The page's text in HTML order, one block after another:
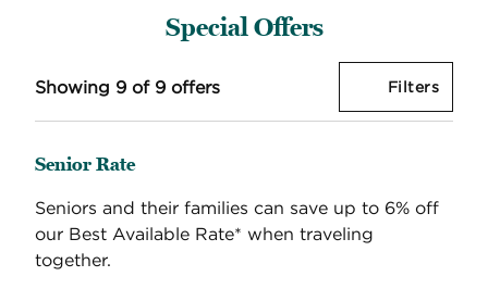
Special Offers
Showing 9 of 9 offersShowing 9 of 9 offersOffer
Filters0
Senior Rate
Seniors and their families can save up to 6% off
our Best Available Rate* when traveling
together.